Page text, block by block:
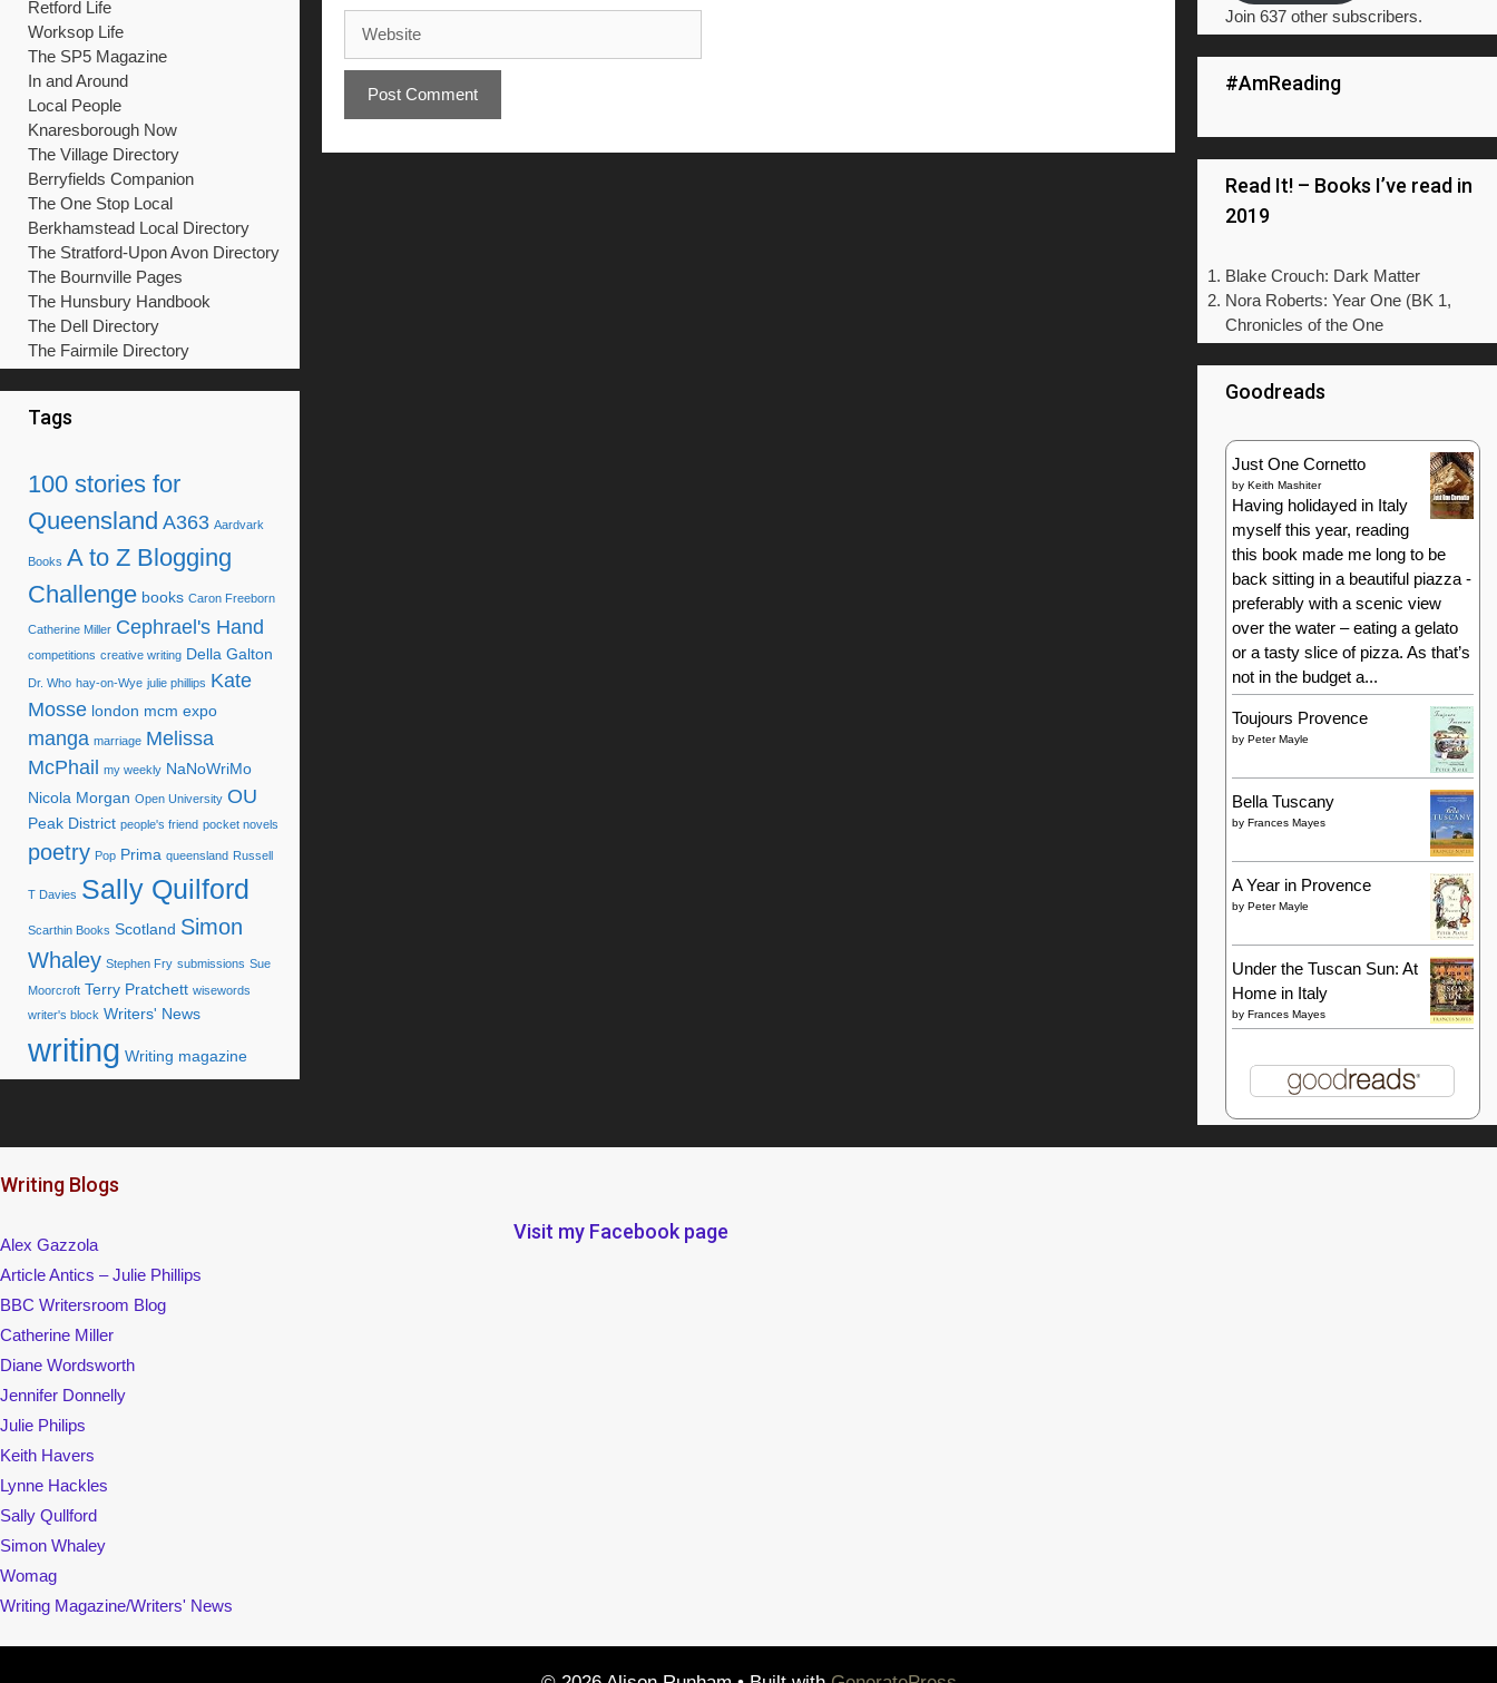
Retford Life
Worksop Life
The SP5 Magazine
In and Around
Local People
Knaresborough Now
The Village Directory
Berryfields Companion
The One Stop Local
Berkhamstead Local Directory
The Stratford-Upon Avon Directory
The Bournville Pages
The Hunsbury Handbook
The Dell Directory
The Fairmile Directory
Tags
100 stories for
Queensland A363 Aardvark
Books A to Z Blogging
Challenge books Caron Freeborn
Catherine Miller Cephrael's Hand
competitions creative writing Della Galton
Dr. Who hay-on-Wye julie phillips Kate
Mosse london mcm expo
manga marriage Melissa
McPhail
my weekly NaNoWriMo
Nicola Morgan Open University OU
Peak District people's friend pocket novels
poetry Pop Prima queensland Russell
T Davies Sally Quilford
Scarthin Books Scotland Simon
Whaley Stephen Fry submissions Sue
Moorcroft Terry Pratchett wisewords
writer's block Writers' News
writing Writing magazine
Join 637 other subscribers.
#AmReading
Read It! – Books I’ve read in
2019
Blake Crouch: Dark Matter
Nora Roberts: Year One (BK 1,
Chronicles of the One
Goodreads
Just One Cornetto
byKeith Mashiter
Having holidayed in Italy
myself this year, reading
this book made me long to be
back sitting in a beautiful piazza -
preferably with a scenic view
over the water – eating a gelato
or a tasty slice of pizza. As that’s
not in the budget a...
Toujours Provence
byPeter Mayle
Bella Tuscany
byFrances Mayes
A Year in Provence
byPeter Mayle
Under the Tuscan Sun: At
Home in Italy
byFrances Mayes
Writing Blogs
Alex Gazzola
Article Antics – Julie Phillips
BBC Writersroom Blog
Catherine Miller
Diane Wordsworth
Jennifer Donnelly
Julie Philips
Keith Havers
Lynne Hackles
Sally Qullford
Simon Whaley
Womag
Writing Magazine/Writers' News
Visit my Facebook page